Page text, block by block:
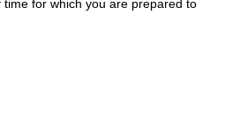
for which you are prepared to